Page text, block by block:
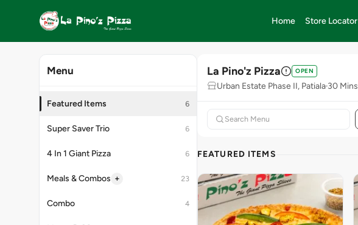
Home Store Locator
Menu
Featured Items 6
Super Saver Trio 6
4 In 1 Giant Pizza 6
Meals & Combos + 23
Combo 4
La Pino'z Pizza OPEN
Urban Estate Phase II, Patiala 30 Mins
FEATURED ITEMS